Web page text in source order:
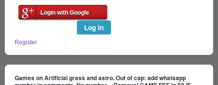
Login with Google
Log In
Register
Games on Artificial grass and astro. Out of cap: add whatsapp